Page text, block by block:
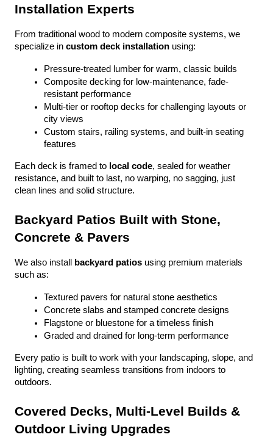
Installation Experts
From traditional wood to modern composite systems, we
specialize in custom deck installation using:
Pressure-treated lumber for warm, classic builds
Composite decking for low-maintenance, fade-
resistant performance
Multi-tier or rooftop decks for challenging layouts or
city views
Custom stairs, railing systems, and built-in seating
features
Each deck is framed to local code, sealed for weather
resistance, and built to last, no warping, no sagging, just
clean lines and solid structure.
Backyard Patios Built with Stone,
Concrete & Pavers
We also install backyard patios using premium materials
such as:
Textured pavers for natural stone aesthetics
Concrete slabs and stamped concrete designs
Flagstone or bluestone for a timeless finish
Graded and drained for long-term performance
Every patio is built to work with your landscaping, slope, and
lighting, creating seamless transitions from indoors to
outdoors.
Covered Decks, Multi-Level Builds &
Outdoor Living Upgrades